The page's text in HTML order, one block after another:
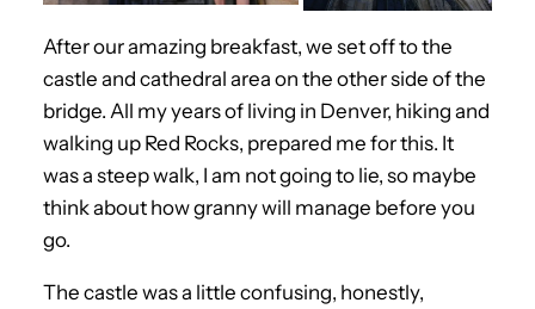
After our amazing breakfast, we set off to the
castle and cathedral area on the other side of the
bridge. All my years of living in Denver, hiking and
walking up Red Rocks, prepared me for this. It
was a steep walk, I am not going to lie, so maybe
think about how granny will manage before you
go.
The castle was a little confusing, honestly,